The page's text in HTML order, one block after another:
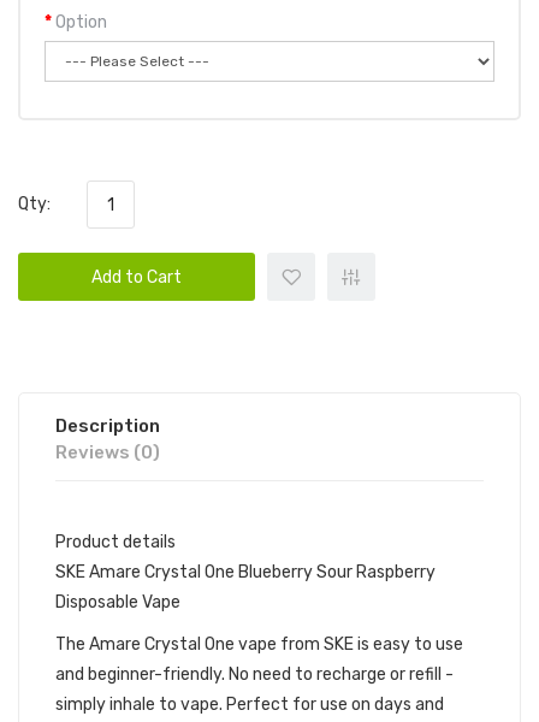
Option
Qty:
Add to Cart
Description
Reviews (0)
Product details
SKE Amare Crystal One Blueberry Sour Raspberry
Disposable Vape
The Amare Crystal One vape from SKE is easy to use
and beginner-friendly. No need to recharge or refill -
simply inhale to vape. Perfect for use on days and